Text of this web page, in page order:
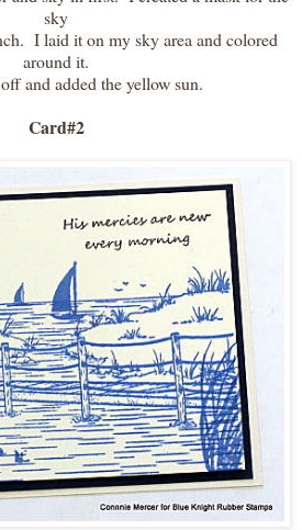
sky
I laid it on my sky area and colored
around it.
and added the yellow sun.
Card#2